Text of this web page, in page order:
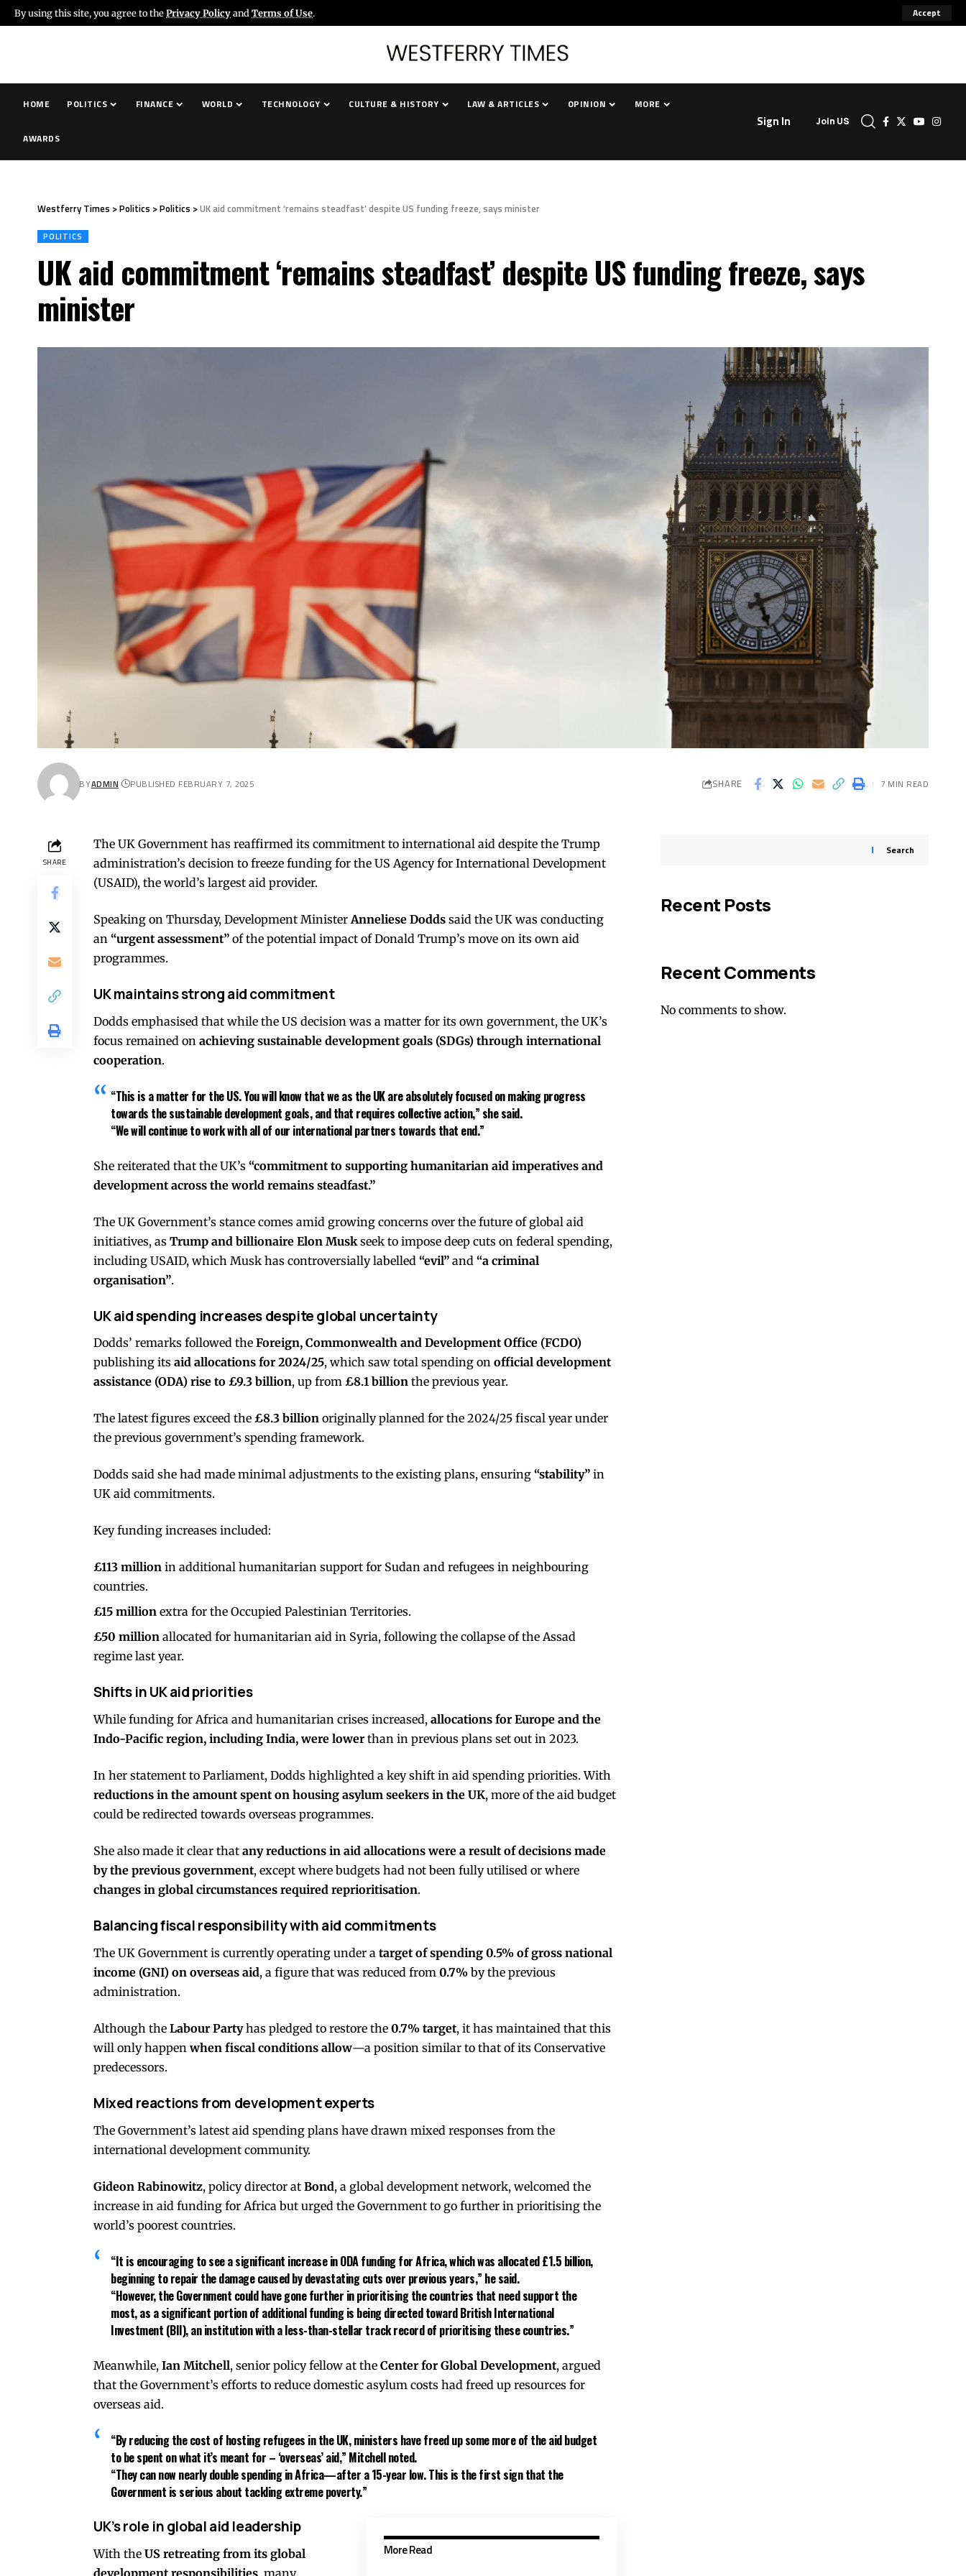
By using this site, you agree to thePrivacy Policyand Terms of Use. Accept
HOME POLITICS FINANCE WORLD TECHNOLOGY CULTURE & HISTORY LAW & ARTICLES OPINION MORE
AWARDS
Sign In Join US
Westferry Times >Politics >Politics >UK aid commitment ‘remains steadfast’ despite US funding freeze, says minister
POLITICS
UK aid commitment ‘remains steadfast’ despite US funding freeze, says
minister
BYADMIN PUBLISHED FEBRUARY 7, 2025 SHARE 7 MIN READ
SHARE
The UK Government has reaffirmed its commitment to international aid despite the Trump
administration’s decision to freeze funding for the US Agency for International Development
(USAID), the world’s largest aid provider.
Speaking on Thursday, Development Minister Anneliese Dodds said the UK was conducting
an “urgent assessment” of the potential impact of Donald Trump’s move on its own aid
programmes.
UK maintains strong aid commitment
Dodds emphasised that while the US decision was a matter for its own government, the UK’s
focus remained on achieving sustainable development goals (SDGs) through international
cooperation.
“This is a matter for the US. You will know that we as the UK are absolutely focused on making progress
towards the sustainable development goals, and that requires collective action,” she said.
“We will continue to work with all of our international partners towards that end.”
She reiterated that the UK’s “commitment to supporting humanitarian aid imperatives and
development across the world remains steadfast.”
The UK Government’s stance comes amid growing concerns over the future of global aid
initiatives, as Trump and billionaire Elon Musk seek to impose deep cuts on federal spending,
including USAID, which Musk has controversially labelled “evil” and “a criminal
organisation”.
UK aid spending increases despite global uncertainty
Dodds’ remarks followed the Foreign, Commonwealth and Development Office (FCDO)
publishing its aid allocations for 2024/25, which saw total spending on official development
assistance (ODA) rise to £9.3 billion, up from £8.1 billion the previous year.
The latest figures exceed the £8.3 billion originally planned for the 2024/25 fiscal year under
the previous government’s spending framework.
Dodds said she had made minimal adjustments to the existing plans, ensuring “stability” in
UK aid commitments.
Key funding increases included:
£113 million in additional humanitarian support for Sudan and refugees in neighbouring
countries.
£15 million extra for the Occupied Palestinian Territories.
£50 million allocated for humanitarian aid in Syria, following the collapse of the Assad
regime last year.
Shifts in UK aid priorities
While funding for Africa and humanitarian crises increased, allocations for Europe and the
Indo-Pacific region, including India, were lowerthan in previous plans set out in 2023.
In her statement to Parliament, Dodds highlighted a key shift in aid spending priorities. With
reductions in the amount spent on housing asylum seekers in the UK, more of the aid budget
could be redirected towards overseas programmes.
She also made it clear that any reductions in aid allocations were a result of decisions made
by the previous government, except where budgets had not been fully utilised or where
changes in global circumstances required reprioritisation.
Balancing fiscal responsibility with aid commitments
The UK Government is currently operating under a target of spending 0.5% of gross national
income (GNI) on overseas aid, a figure that was reduced from 0.7% by the previous
administration.
Although the Labour Partyhas pledged to restore the 0.7% target, it has maintained that this
will only happen when fiscal conditions allow—a position similar to that of its Conservative
predecessors.
Mixed reactions from development experts
The Government’s latest aid spending plans have drawn mixed responses from the
international development community.
Gideon Rabinowitz, policy director at Bond, a global development network, welcomed the
increase in aid funding for Africa but urged the Government to go further in prioritising the
world’s poorest countries.
“It is encouraging to see a significant increase in ODA funding for Africa, which was allocated£1.5 billion,
beginning to repair the damage caused by devastating cuts over previous years,” he said.
“However, the Government could have gone further in prioritising the countries that need support the
most, as a significant portion of additional funding is being directed towardBritish International
Investment (BII), an institution with a less-than-stellar track record of prioritising these countries.”
Meanwhile, Ian Mitchell, senior policy fellow at the Center for Global Development, argued
that the Government’s efforts to reduce domestic asylum costs had freed up resources for
overseas aid.
“By reducing the cost of hosting refugees in the UK, ministers have freed up some more of the aid budget
to be spent on what it’s meant for – ‘overseas’ aid,” Mitchell noted.
“They can now nearlydouble spending in Africa—after a 15-year low. This is the first sign that the
Government is serious about tackling extreme poverty.”
More Read
UK’s role in global aid leadership
With the US retreating from its global
development responsibilities , many
Search
Recent Posts
Recent Comments
No comments to show.